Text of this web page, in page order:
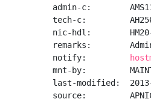
admin-c:
tech-c:
nic-hdl:        HM20-
remarks:
notify:
mnt-by:
last-modified:  2013-
source: